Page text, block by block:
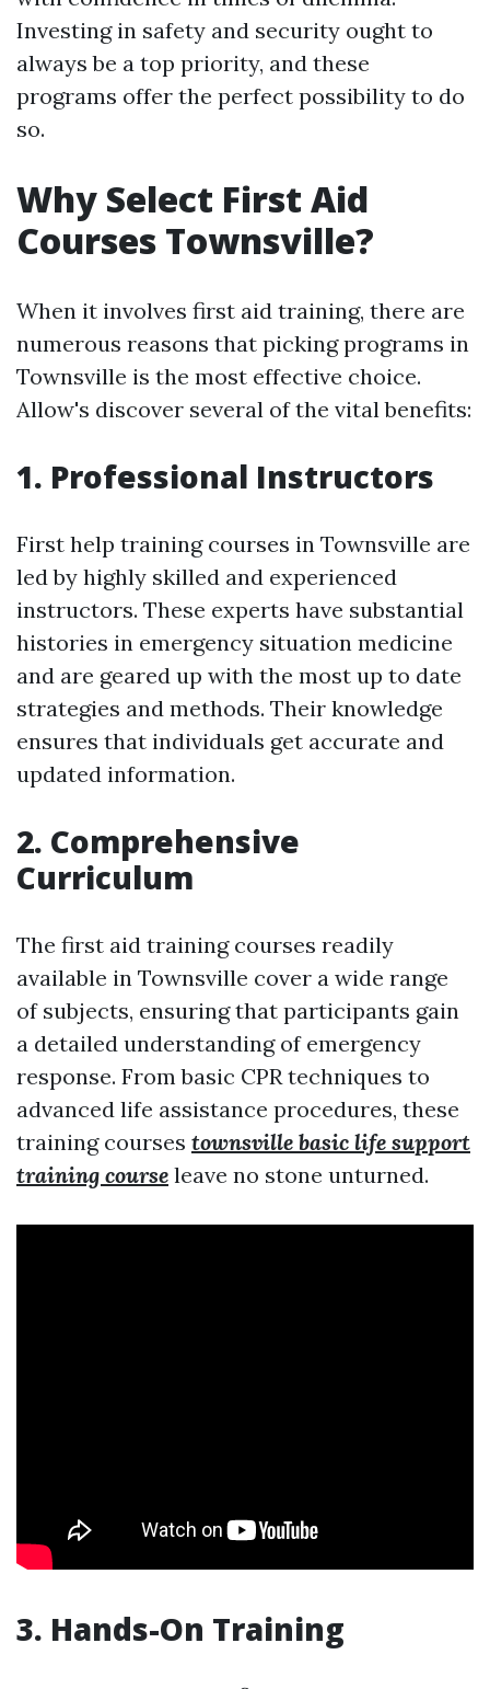
Investing in safety and security ought to
always be a top priority, and these
programs offer the perfect possibility to do
so.
Why Select First Aid
Courses Townsville?
When it involves first aid training, there are
numerous reasons that picking programs in
Townsville is the most effective choice.
Allow's discover several of the vital benefits:
1. Professional Instructors
First help training courses in Townsville are
led by highly skilled and experienced
instructors. These experts have substantial
histories in emergency situation medicine
and are geared up with the most up to date
strategies and methods. Their knowledge
ensures that individuals get accurate and
updated information.
2. Comprehensive
Curriculum
The first aid training courses readily
available in Townsville cover a wide range
of subjects, ensuring that participants gain
a detailed understanding of emergency
response. From basic CPR techniques to
advanced life assistance procedures, these
training courses townsville basic life support
training course leave no stone unturned.
3. Hands-On Training